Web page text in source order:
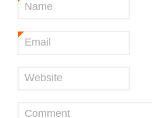
Name
Email
Website
Comment